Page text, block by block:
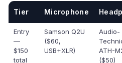
Tier Microphone
Entry
—
$150
total
Samson Q2U
($60,
USB+XLR)
Audio-
ATH-
($50)